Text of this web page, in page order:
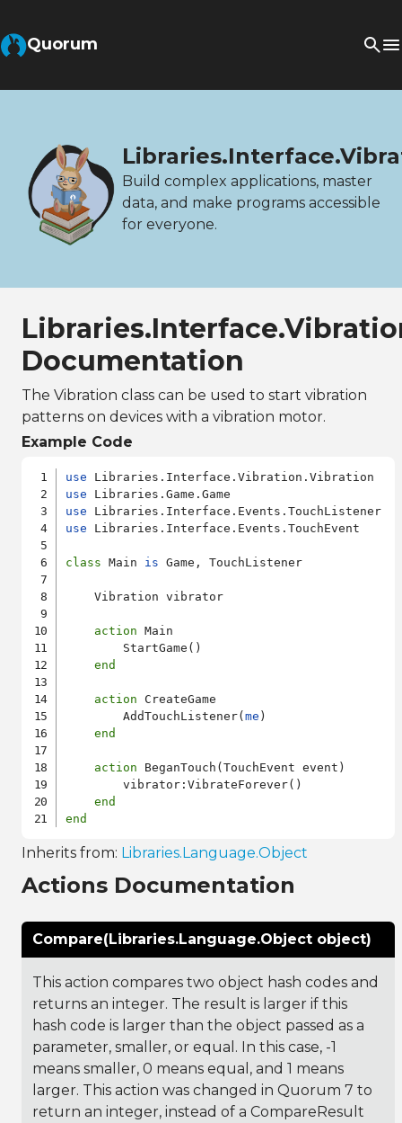
Quorum
Build complex applications, master
data, and make programs accessible
for everyone.
Documentation
The Vibration class can be used to start vibration
patterns on devices with a vibration motor.
Example Code
use
use
use
use Libraries.Interface.Events.TouchEvent
class Main is Game, TouchListener
    Vibration vibrator
action Main
        StartGame()
end
action CreateGame
        AddTouchListener(
me )
end
action BeganTouch(TouchEvent event)
        vibrator:VibrateForever()
end
end
Inherits from: Libraries.Language.Object
Actions Documentation
Compare(Libraries.Language.Object object)
This action compares two object hash codes and
returns an integer. The result is larger if this
hash code is larger than the object passed as a
parameter, smaller, or equal. In this case, -1
means smaller, 0 means equal, and 1 means
larger. This action was changed in Quorum 7 to
return an integer, instead of a CompareResult